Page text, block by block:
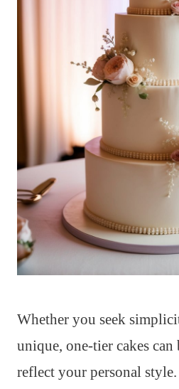
Whether you seek
unique, one-tier cakes can
reflect your personal